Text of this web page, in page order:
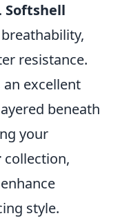
Softshell
resistance.
an excellent
beneath
your
collection,
style.